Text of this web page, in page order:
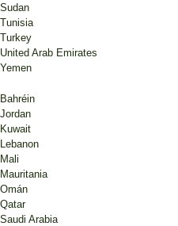
Sudan
Tunisia
Turkey
United Arab Emirates
Yemen
Bahréin
Jordan
Kuwait
Lebanon
Mali
Mauritania
Omán
Qatar
Saudi Arabia